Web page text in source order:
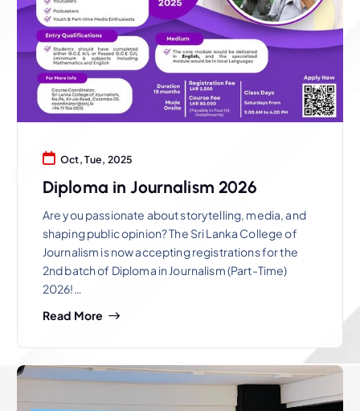
Oct, Tue, 2025
Diploma in Journalism 2026
Are you passionate about storytelling, media, and
shaping public opinion? The Sri Lanka College of
Journalism is now accepting registrations for the
2nd batch of Diploma in Journalism (Part-Time)
2026!…
Read More